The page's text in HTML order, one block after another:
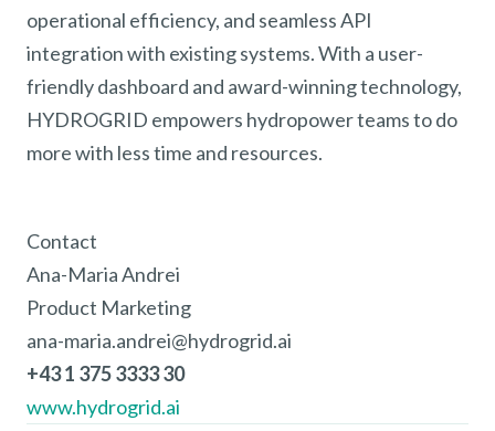
operational efficiency, and seamless API
integration with existing systems. With a user-
friendly dashboard and award-winning technology,
HYDROGRID empowers hydropower teams to do
more with less time and resources.
Contact
Ana-Maria Andrei
Product Marketing
ana-maria.andrei@hydrogrid.ai
+43 1 375 3333 30
www.hydrogrid.ai